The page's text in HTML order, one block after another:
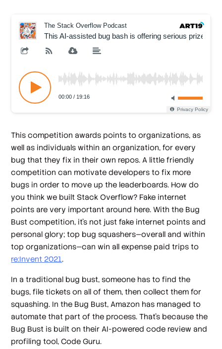
This competition awards points to organizations, as
well as individuals within an organization, for every
bug that they fix in their own repos. A little friendly
competition can motivate developers to fix more
bugs in order to move up the leaderboards. How do
you think we built Stack Overflow? Fake internet
points are very important around here. With the Bug
Bust competition, it’s not just fake internet points and
personal glory; top bug squashers—overall and within
top organizations—can win all expense paid trips to
re:Invent 2021.
In a traditional bug bust, someone has to find the
bugs, file tickets on all of them, then collect them for
squashing. In the Bug Bust, Amazon has managed to
automate that part of the process. That’s because the
Bug Bust is built on their AI-powered code review and
profiling tool, Code Guru.